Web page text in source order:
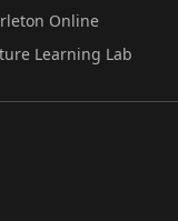
Online
Learning Lab